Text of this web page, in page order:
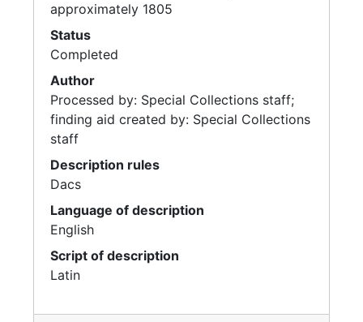
approximately 1805
Status
Completed
Author
Processed by: Special Collections staff;
finding aid created by: Special Collections
staff
Description rules
Dacs
Language of description
English
Script of description
Latin